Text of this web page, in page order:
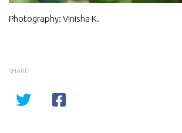
Photography: Vinisha K.
SHARE